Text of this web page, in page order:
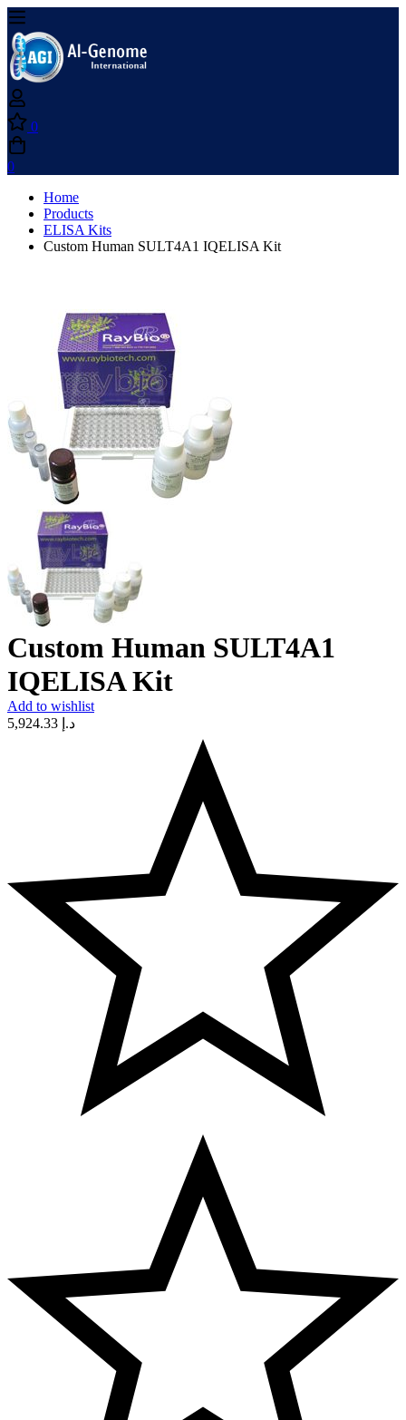
0
0
Home
Products
ELISA Kits
Custom Human SULT4A1 IQELISA Kit
Custom Human SULT4A1
IQELISA Kit
Add to wishlist
د.إ